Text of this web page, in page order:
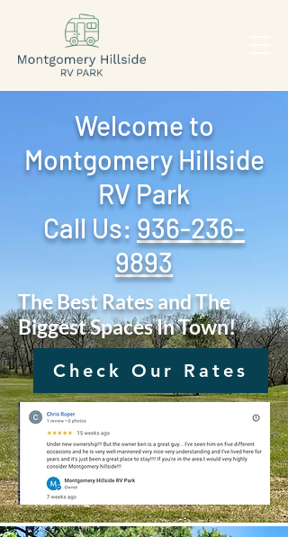
Welcome to
Montgomery Hillside
RV Park
Call Us: ‪ 936-236-
9893
The Best Rates and The
Biggest Spaces In Town!
Check Our Rates